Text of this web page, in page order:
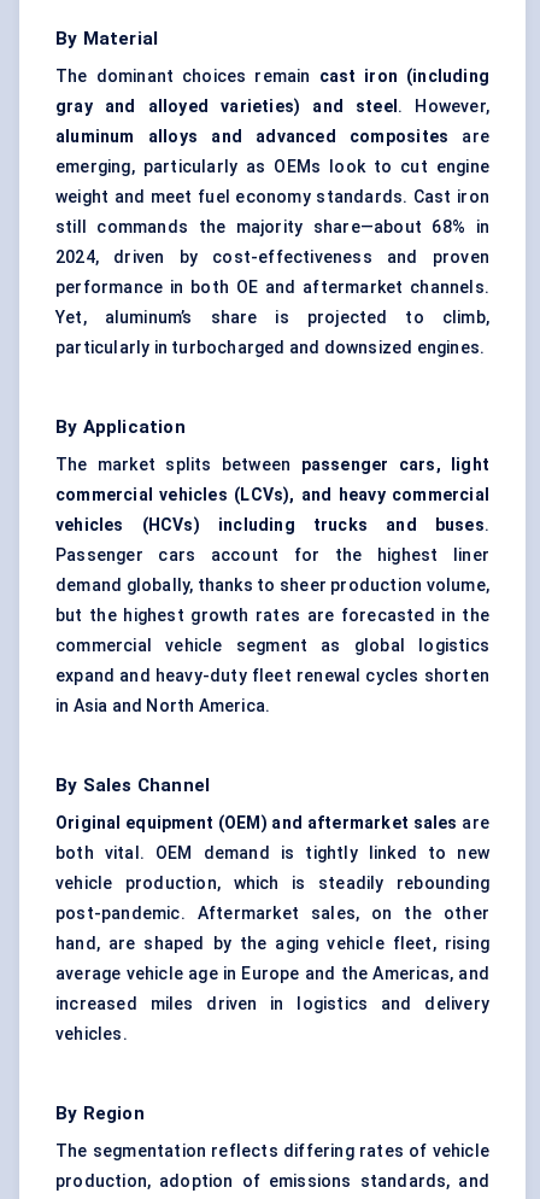
By Material
The dominant choices remain cast iron (including
gray and alloyed varieties) and steel . However,
aluminum alloys and advanced composites are
emerging, particularly as OEMs look to cut engine
weight and meet fuel economy standards. Cast iron
still commands the majority share—about 68% in
2024, driven by cost-effectiveness and proven
performance in both OE and aftermarket channels.
Yet, aluminum’s share is projected to climb,
particularly in turbocharged and downsized engines.
By Application
The market splits between passenger cars, light
commercial vehicles (LCVs), and heavy commercial
vehicles (HCVs) including trucks and buses.
Passenger cars account for the highest liner
demand globally, thanks to sheer production volume,
but the highest growth rates are forecasted in the
commercial vehicle segment as global logistics
expand and heavy-duty fleet renewal cycles shorten
in Asia and North America.
By Sales Channel
Original equipment (OEM) and aftermarket sales are
both vital. OEM demand is tightly linked to new
vehicle production, which is steadily rebounding
post-pandemic. Aftermarket sales, on the other
hand, are shaped by the aging vehicle fleet, rising
average vehicle age in Europe and the Americas, and
increased miles driven in logistics and delivery
vehicles.
By Region
The segmentation reflects differing rates of vehicle
production, adoption of emissions standards, and